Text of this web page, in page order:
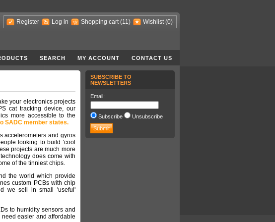
Register Log in Shopping cart (11) Wishlist (0)
SEARCH MY ACCOUNT CONTACT US
your electronics projects
cat tracking device, our
more accessible to the
SADC member states.
accelerometers and gyros
looking to build 'cool
projects are much more
does come with
of the tinniest chips.
the world which provide
custom PCBs with chip
we sell in small 'useful'
to humidity sensors and
easier and affordable
SUBSCRIBE TO
NEWSLETTERS
Email:
Subscribe Unsubscribe